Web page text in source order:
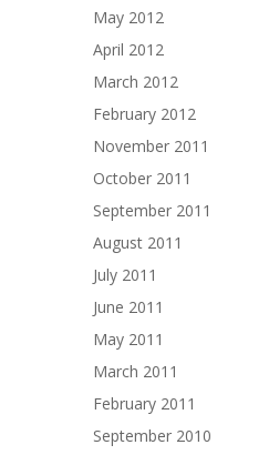
May 2012
April 2012
March 2012
February 2012
November 2011
October 2011
September 2011
August 2011
July 2011
June 2011
May 2011
March 2011
February 2011
September 2010